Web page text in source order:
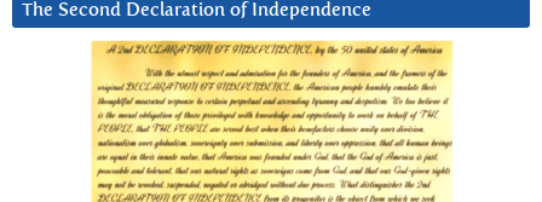
The Second Declaration of Independence